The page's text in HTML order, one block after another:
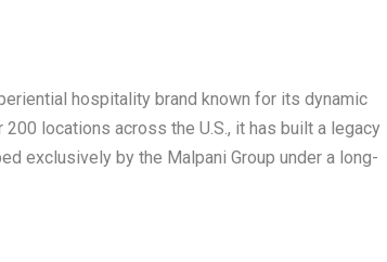
hospitality brand known for its dynamic
locations across the U.S., it has built a legacy
exclusively by the Malpani Group under a long-